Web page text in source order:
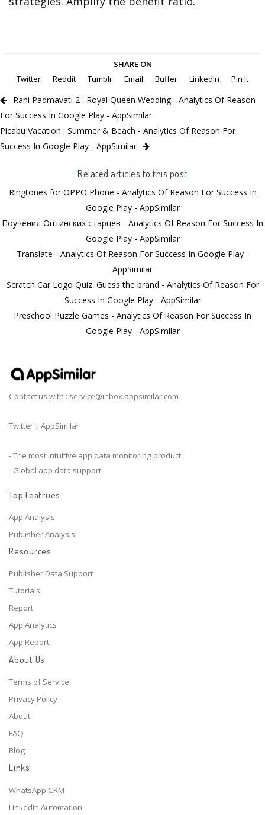
SHARE ON
Twitter
Reddit Tumblr Email Buffer LinkedIn Pin It
Rani Padmavati 2 : Royal Queen Wedding - Analytics Of Reason
For Success In Google Play - AppSimilar
Picabu Vacation : Summer & Beach - Analytics Of Reason For
Success In Google Play - AppSimilar
Related articles to this post
Ringtones for OPPO Phone - Analytics Of Reason For Success In
Google Play - AppSimilar
Поучения Оптинских старцев - Analytics Of Reason For Success In
Google Play - AppSimilar
Translate - Analytics Of Reason For Success In Google Play -
AppSimilar
Scratch Car Logo Quiz. Guess the brand - Analytics Of Reason For
Success In Google Play - AppSimilar
Preschool Puzzle Games - Analytics Of Reason For Success In
Google Play - AppSimilar
Contact us with : service@inbox.appsimilar.com
Twitter：AppSimilar
- The most intuitive app data monitoring product
- Global app data support
Top Featrues
App Analysis
Publisher Analysis
Resources
Publisher Data Support
Tutorials
Report
App Analytics
App Report
About Us
Terms of Service
Privacy Policy
About
FAQ
Blog
Links
WhatsApp CRM
LinkedIn Automation